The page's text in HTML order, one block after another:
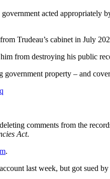
acted
Trudeau’s cabinet in July
from destroying his public
property – and
comments from the
Act.
.
last week, but got sued